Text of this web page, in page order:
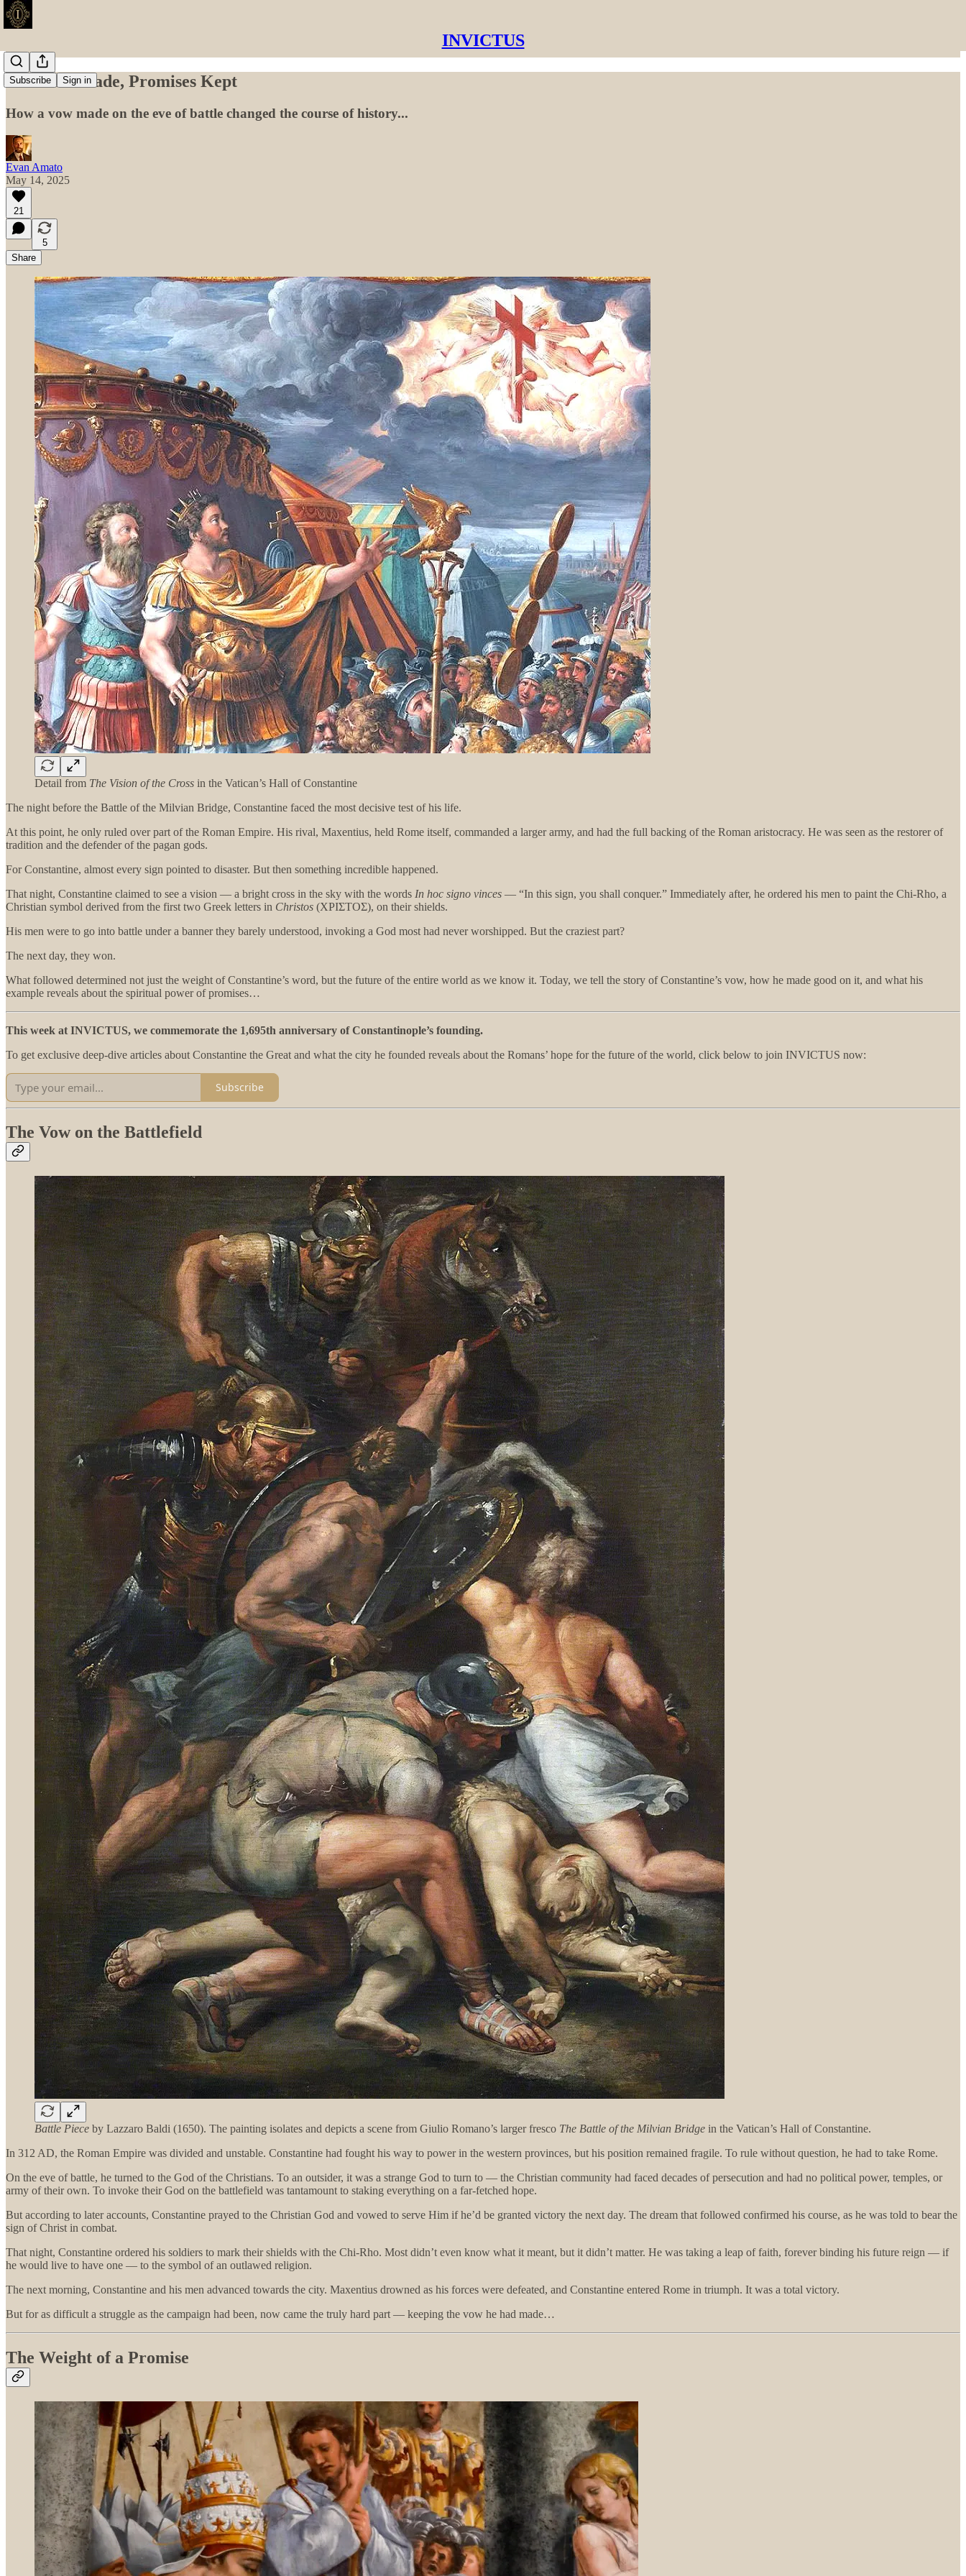
INVICTUS
Subscribe Sign in
Promises Made, Promises Kept
How a vow made on the eve of battle changed the course of history...
Evan Amato
May 14, 2025
21
5
Share
Detail from The Vision of the Cross in the Vatican’s Hall of Constantine
The night before the Battle of the Milvian Bridge, Constantine faced the most decisive test of his life.
At this point, he only ruled over part of the Roman Empire. His rival, Maxentius, held Rome itself, commanded a larger army, and had the full backing of the Roman aristocracy. He was seen as the restorer of
tradition and the defender of the pagan gods.
For Constantine, almost every sign pointed to disaster. But then something incredible happened.
That night, Constantine claimed to see a vision — a bright cross in the sky with the words In hoc signo vinces — “In this sign, you shall conquer.” Immediately after, he ordered his men to paint the Chi-Rho, a
Christian symbol derived from the first two Greek letters in Christos (ΧΡΙΣΤΟΣ), on their shields.
His men were to go into battle under a banner they barely understood, invoking a God most had never worshipped. But the craziest part?
The next day, they won.
What followed determined not just the weight of Constantine’s word, but the future of the entire world as we know it. Today, we tell the story of Constantine’s vow, how he made good on it, and what his
example reveals about the spiritual power of promises…
This week at INVICTUS, we commemorate the 1,695th anniversary of Constantinople’s founding.
To get exclusive deep-dive articles about Constantine the Great and what the city he founded reveals about the Romans’ hope for the future of the world, click below to join INVICTUS now:
Subscribe
The Vow on the Battlefield
Battle Piece by Lazzaro Baldi (1650). The painting isolates and depicts a scene from Giulio Romano’s larger fresco The Battle of the Milvian Bridge in the Vatican’s Hall of Constantine.
In 312 AD, the Roman Empire was divided and unstable. Constantine had fought his way to power in the western provinces, but his position remained fragile. To rule without question, he had to take Rome.
On the eve of battle, he turned to the God of the Christians. To an outsider, it was a strange God to turn to — the Christian community had faced decades of persecution and had no political power, temples, or
army of their own. To invoke their God on the battlefield was tantamount to staking everything on a far-fetched hope.
But according to later accounts, Constantine prayed to the Christian God and vowed to serve Him if he’d be granted victory the next day. The dream that followed confirmed his course, as he was told to bear the
sign of Christ in combat.
That night, Constantine ordered his soldiers to mark their shields with the Chi-Rho. Most didn’t even know what it meant, but it didn’t matter. He was taking a leap of faith, forever binding his future reign — if
he would live to have one — to the symbol of an outlawed religion.
The next morning, Constantine and his men advanced towards the city. Maxentius drowned as his forces were defeated, and Constantine entered Rome in triumph. It was a total victory.
But for as difficult a struggle as the campaign had been, now came the truly hard part — keeping the vow he had made…
The Weight of a Promise